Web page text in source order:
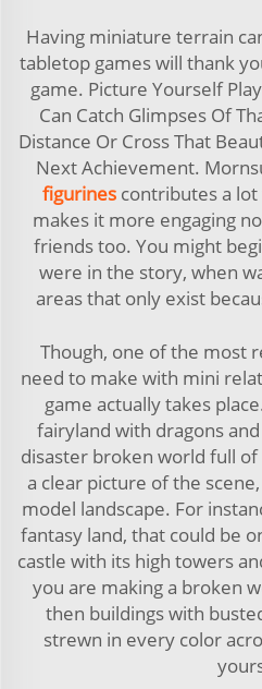
Having miniature terrain
tabletop games will thank
game. Picture Yourself
Can Catch Glimpses Of
Distance Or Cross That
Next Achievement.
figurines contributes a
makes it more engaging
friends too. You might
were in the story, when
areas that only exist
Though, one of the most
need to make with mini
game actually takes
fairyland with dragons
disaster broken world full of
a clear picture of the
model landscape. For
fantasy land, that could be
castle with its high towers
you are making a broken
then buildings with
strewn in every color